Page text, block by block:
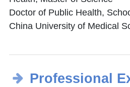
Doctor of Public Health,
China University of Medical
Professional